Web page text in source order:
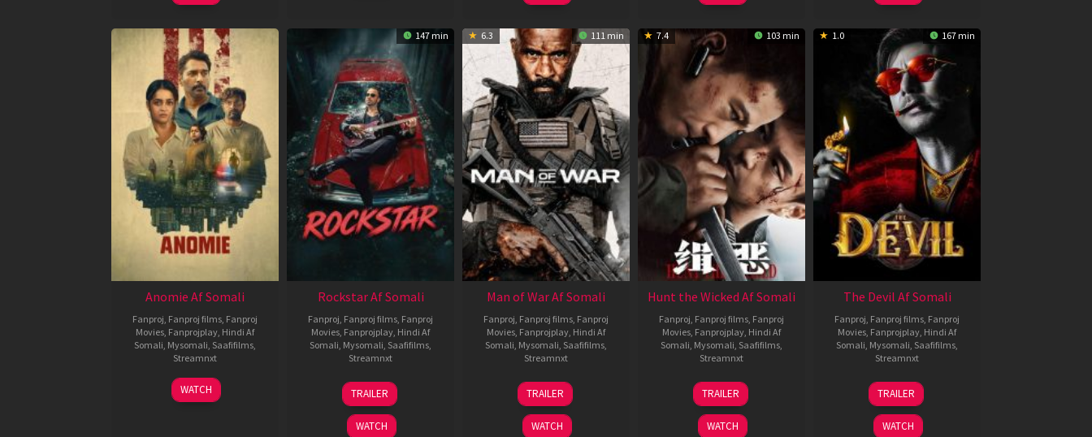
Anomie Af Somali
Fanproj Fanproj films Fanproj
Movies Fanprojplay Hindi Af
Somali Mysomali Saafifilms
Streamnxt
06
Feb
WATCH
147 min
Rockstar Af Somali
Fanproj Fanproj films Fanproj
Movies Fanprojplay Hindi Af
Somali Mysomali Saafifilms
Streamnxt
28
May
2026
TRAILER
WATCH
6.3 111 min
Man of War Af Somali
Fanproj Fanproj films Fanproj
Movies Fanprojplay Hindi Af
Somali Mysomali Saafifilms
Streamnxt
03
Jul
2026
TRAILER
WATCH
7.4 103 min
Hunt the Wicked Af Somali
Fanproj Fanproj films Fanproj
Movies Fanprojplay Hindi Af
Somali Mysomali Saafifilms
Streamnxt
18
Jul
2024
TRAILER
WATCH
1.0 167 min
The Devil Af Somali
Fanproj Fanproj films Fanproj
Movies Fanprojplay Hindi Af
Somali Mysomali Saafifilms
Streamnxt
11
Dec
2025
TRAILER
WATCH